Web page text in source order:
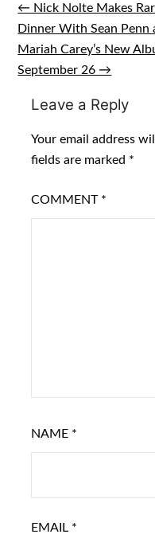
Post
navigation
← Nick Nolte Makes
Dinner With Sean
Mariah Carey’s New
September 26 →
Leave a Reply
Your email address
fields are marked *
COMMENT *
NAME *
EMAIL *